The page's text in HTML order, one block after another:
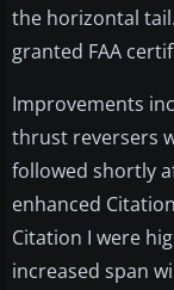
the horizontal
granted FAA
Improvements
thrust reversers
followed shortly
enhanced
Citation I were
increased span